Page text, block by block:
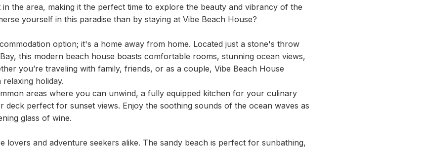
the area, making it the perfect time to explore the beauty and vibrancy of the
yourself in this paradise than by staying at Vibe Beach House?
option; it's a home away from home. Located just a stone's throw
this modern beach house boasts comfortable rooms, stunning ocean views,
you’re traveling with family, friends, or as a couple, Vibe Beach House
holiday.
areas where you can unwind, a fully equipped kitchen for your culinary
deck perfect for sunset views. Enjoy the soothing sounds of the ocean waves as
glass of wine.
lovers and adventure seekers alike. The sandy beach is perfect for sunbathing,